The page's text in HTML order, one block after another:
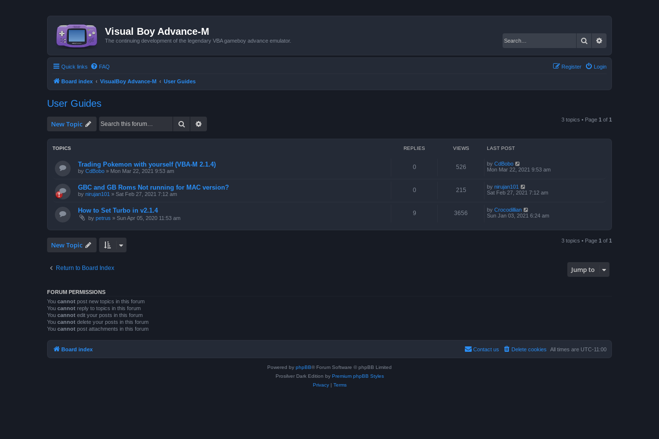
Visual Boy Advance-M
The continuing development of the legendary VBA gameboy advance emulator. Search
Quick links FAQ Login
Register
Board index VisualBoy Advance-M User Guides
User Guides
New Topic Search 3 topics • Page 1 of 1
TOPICS REPLIES VIEWS LAST POST
Trading Pokemon with yourself (VBA-M 2.1.4)
by CdBobo » Mon Mar 22, 2021 9:53 am
0 526 by CdBobo
Mon Mar 22, 2021 9:53 am
GBC and GB Roms Not running for MAC version?
by nirujan101 » Sat Feb 27, 2021 7:12 am
0 215 by nirujan101
Sat Feb 27, 2021 7:12 am
How to Set Turbo in v2.1.4
by petrus » Sun Apr 05, 2020 11:53 am
9 3656 by Crocodillian
Sun Jan 03, 2021 6:24 am
New Topic 3 topics • Page 1 of 1
Return to Board Index Jump to
FORUM PERMISSIONS
You cannot post new topics in this forum
You cannot reply to topics in this forum
You cannot edit your posts in this forum
You cannot delete your posts in this forum
You cannot post attachments in this forum
Board index All times are UTC-11:00
Delete cookies
Contact us
Powered by phpBB® Forum Software © phpBB Limited
Prosilver Dark Edition by Premium phpBB Styles
Privacy| Terms